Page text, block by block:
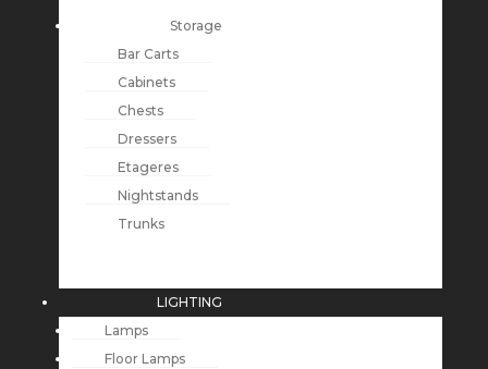
Storage
Bar Carts
Cabinets
Chests
Dressers
Etageres
Nightstands
Trunks
LIGHTING
Lamps
Floor Lamps